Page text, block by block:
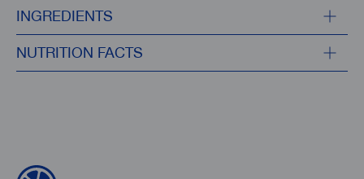
INGREDIENTS
NUTRITION FACTS